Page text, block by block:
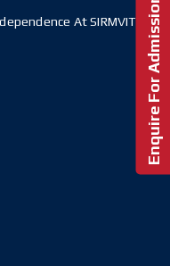
At SIRMVIT Enquire For Admission!